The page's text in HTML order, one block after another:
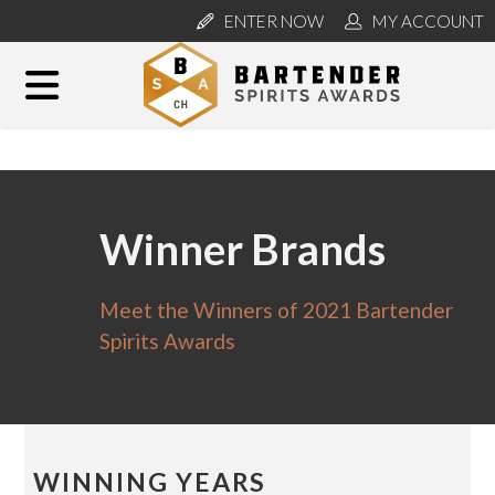
ENTER NOW MY ACCOUNT
Winner Brands
Meet the Winners of 2021 Bartender
Spirits Awards
WINNING YEARS